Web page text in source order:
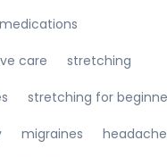
care stretching
stretching for
migraines